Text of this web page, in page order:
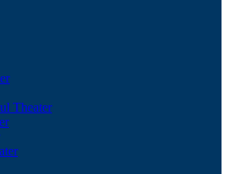
Theater